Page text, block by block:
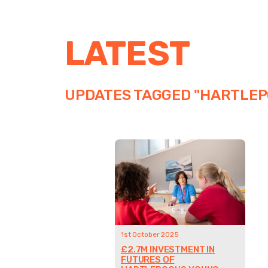
LATEST
UPDATES TAGGED
1st October 2025
£2.7M INVESTMENT IN
FUTURES OF